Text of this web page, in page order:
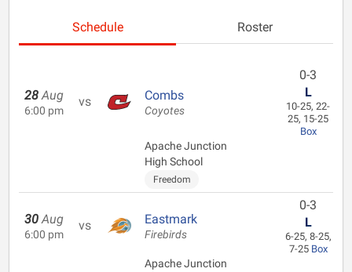
Schedule Roster
28 Aug
6:00 pm
vs Combs
Coyotes
Apache Junction
High School
Freedom
0-3
L
10-25, 22-
25, 15-25
Box
30 Aug
6:00 pm
vs Eastmark
Firebirds
Apache Junction
0-3
L
6-25, 8-25,
7-25 Box